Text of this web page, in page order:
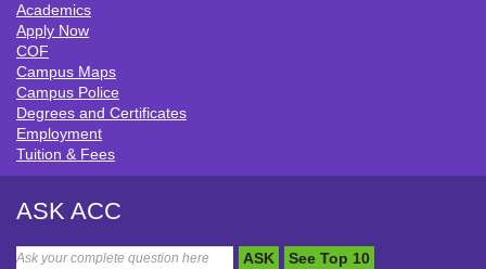
QUICK LINKS
Academics
Apply Now
COF
Campus Maps
Campus Police
Degrees and Certificates
Employment
Tuition & Fees
ASK ACC
ASK See Top 10